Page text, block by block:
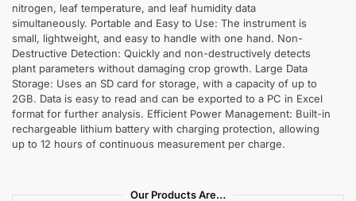
nitrogen, leaf temperature, and leaf humidity data
simultaneously. Portable and Easy to Use: The instrument is
small, lightweight, and easy to handle with one hand. Non-
Destructive Detection: Quickly and non-destructively detects
plant parameters without damaging crop growth. Large Data
Storage: Uses an SD card for storage, with a capacity of up to
2GB. Data is easy to read and can be exported to a PC in Excel
format for further analysis. Efficient Power Management: Built-in
rechargeable lithium battery with charging protection, allowing
up to 12 hours of continuous measurement per charge.
Our Products Are…